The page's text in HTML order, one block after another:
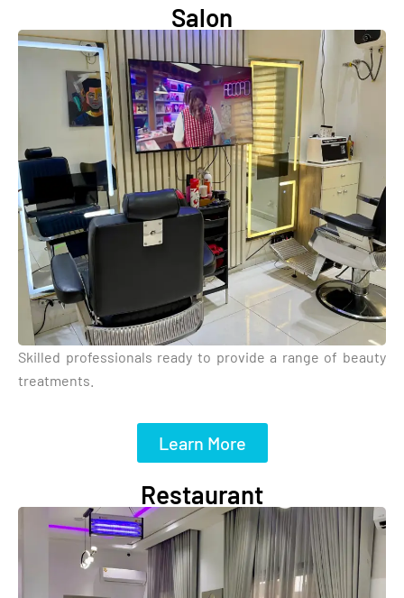
Salon
Skilled professionals ready to provide a range of beauty
treatments.
Learn More
Restaurant